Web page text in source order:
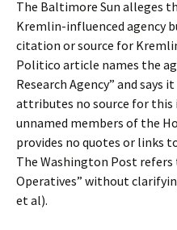
The Baltimore Sun alleges
Kremlin-influenced agency
citation or source for
Politico article names the
Research Agency” and
attributes no source for
unnamed members of the
provides no quotes or links
The Washington Post refers
Operatives” without
et al).